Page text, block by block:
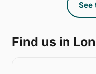
See
Find us in